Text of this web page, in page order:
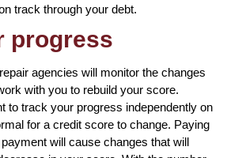
track through your debt.
progress
agencies will monitor the changes
with you to rebuild your score.
to track your progress independently on
for a credit score to change. Paying
will cause changes that will